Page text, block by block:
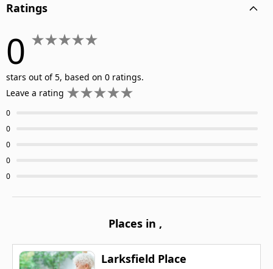
Ratings
0
stars out of 5, based on 0 ratings.
Leave a rating
0
0
0
0
0
Places in ,
Larksfield Place